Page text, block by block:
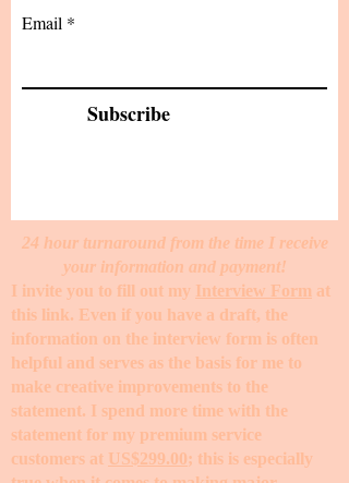
Email
Subscribe
24 hour turnaround from the time I receive
your information and payment!
I invite you to fill out my Interview Form at
this link. Even if you have a draft, the
information on the interview form is often
helpful and serves as the basis for me to
make creative improvements to the
statement. I spend more time with the
statement for my premium service
customers at US$299.00; this is especially